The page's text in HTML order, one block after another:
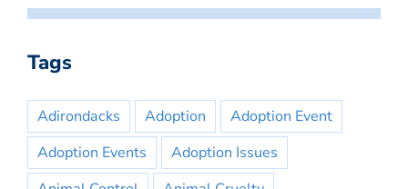
Tags
Adirondacks Adoption
Adoption Event
Adoption Events
Adoption Issues